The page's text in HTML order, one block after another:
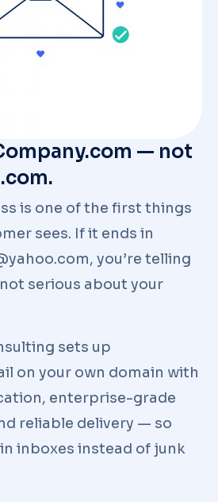
— not
is one of the first things
sees. If it ends in
you’re telling
serious about your
sets up
on your own domain with
enterprise-grade
reliable delivery — so
inboxes instead of junk